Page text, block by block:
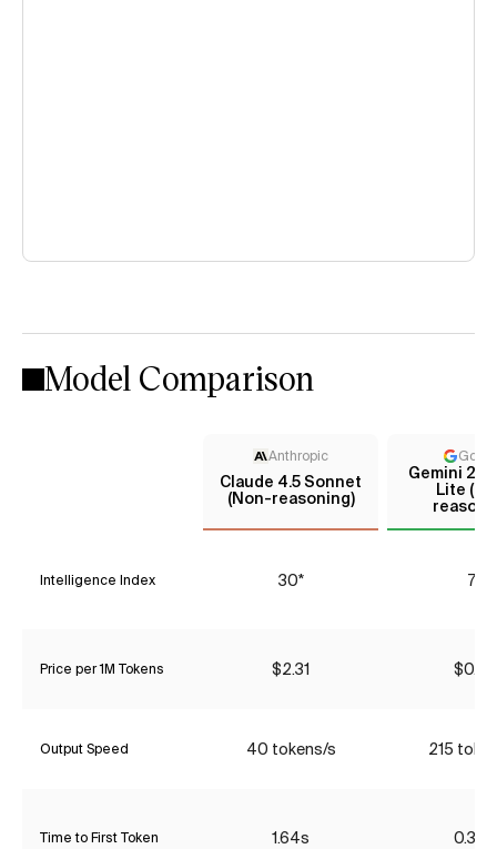
Model Comparison
Anthropic
Claude 4.5 Sonnet
(Non-reasoning)
Gemini 2.5
Lite
Intelligence Index 30* 7*
Price per 1M Tokens $2.31 $0.07
Output Speed 40 tokens/s 215
Time to First Token 1.64s 0.35s